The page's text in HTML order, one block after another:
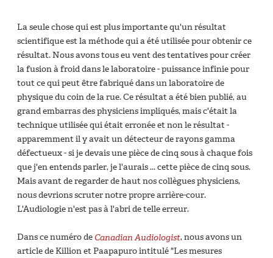
La seule chose qui est plus importante qu'un résultat
scientifique est la méthode qui a été utilisée pour obtenir ce
résultat. Nous avons tous eu vent des tentatives pour créer
la fusion à froid dans le laboratoire - puissance infinie pour
tout ce qui peut être fabriqué dans un laboratoire de
physique du coin de la rue. Ce résultat a été bien publié, au
grand embarras des physiciens impliqués, mais c'était la
technique utilisée qui était erronée et non le résultat -
apparemment il y avait un détecteur de rayons gamma
défectueux - si je devais une pièce de cinq sous à chaque fois
que j'en entends parler, je l'aurais ... cette pièce de cinq sous.
Mais avant de regarder de haut nos collègues physiciens,
nous devrions scruter notre propre arrière-cour.
L'Audiologie n'est pas à l'abri de telle erreur.
Dans ce numéro de Canadian Audiologist, nous avons un
article de Killion et Paapapuro intitulé "Les mesures